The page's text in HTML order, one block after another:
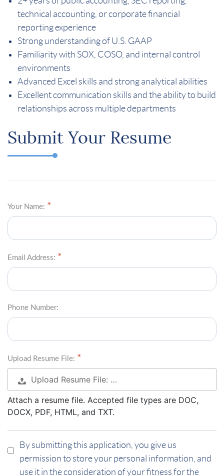
technical accounting, or corporate financial
reporting experience
Strong understanding of U.S. GAAP
Familiarity with SOX, COSO, and internal control
environments
Advanced Excel skills and strong analytical abilities
Excellent communication skills and the ability to build
relationships across multiple departments
Submit Your Resume
Your Name:
Email Address:
Phone Number:
Upload Resume File:
Upload Resume File: …
Attach a resume file. Accepted file types are DOC,
DOCX, PDF, HTML, and TXT.
By submitting this application, you give us
permission to store your personal information, and
use it in the consideration of your fitness for the